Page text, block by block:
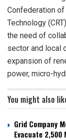
Confederation of
Technology
the need of
sector and local
expansion of
power, micro-
You might also
Grid Company
Evacuate 2,500